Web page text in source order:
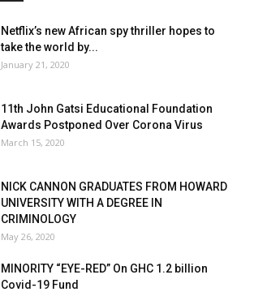
Netflix’s new African spy thriller hopes to
take the world by...
January 21, 2020
11th John Gatsi Educational Foundation
Awards Postponed Over Corona Virus
March 15, 2020
NICK CANNON GRADUATES FROM HOWARD
UNIVERSITY WITH A DEGREE IN
CRIMINOLOGY
May 26, 2020
MINORITY “EYE-RED” On GHC 1.2 billion
Covid-19 Fund